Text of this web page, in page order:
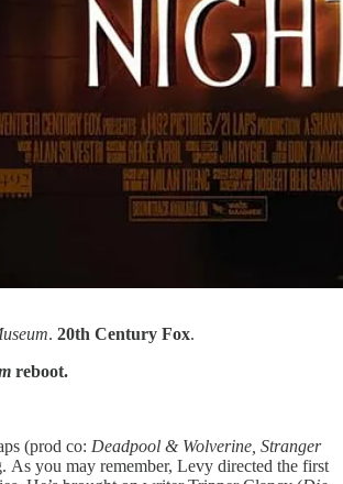
. 20th Century Fox.
reboot.
(prod co: Deadpool & Wolverine, Stranger
As you may remember, Levy directed the first